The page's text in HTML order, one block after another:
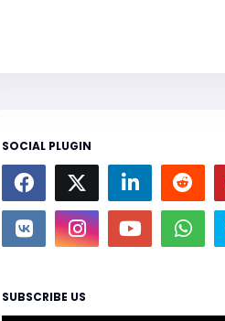
SOCIAL PLUGIN
SUBSCRIBE US